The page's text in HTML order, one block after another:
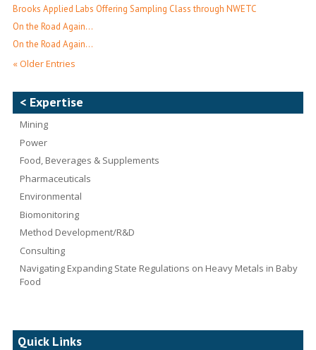
Brooks Applied Labs Offering Sampling Class through NWETC
On the Road Again…
On the Road Again…
« Older Entries
< Expertise
Mining
Power
Food, Beverages & Supplements
Pharmaceuticals
Environmental
Biomonitoring
Method Development/R&D
Consulting
Navigating Expanding State Regulations on Heavy Metals in Baby
Food
Quick Links